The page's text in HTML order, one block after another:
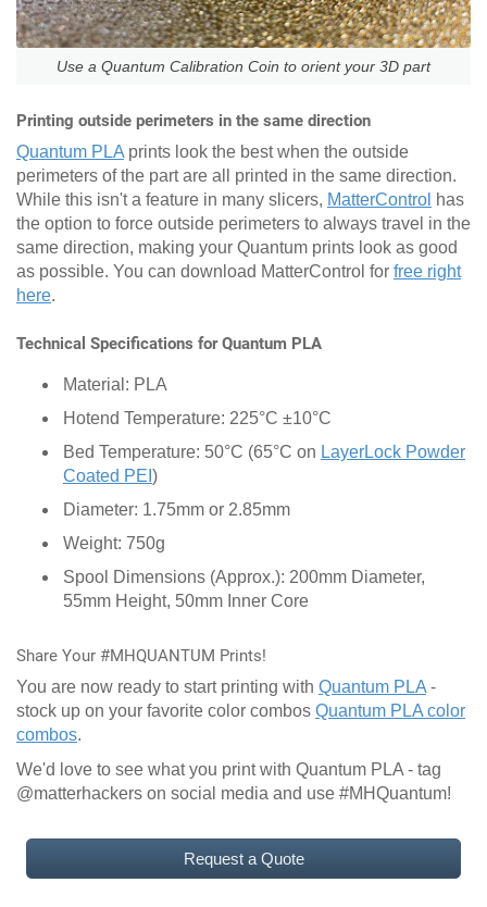
Use a Quantum Calibration Coin to orient your 3D part
Printing outside perimeters in the same direction
Quantum PLA prints look the best when the outside
perimeters of the part are all printed in the same direction.
While this isn't a feature in many slicers, MatterControl has
the option to force outside perimeters to always travel in the
same direction, making your Quantum prints look as good
as possible. You can download MatterControl for free right
here.
Technical Specifications for Quantum PLA
Material: PLA
Hotend Temperature: 225°C ±10°C
Bed Temperature: 50°C (65°C on LayerLock Powder
Coated PEI )
Diameter: 1.75mm or 2.85mm
Weight: 750g
Spool Dimensions (Approx.): 200mm Diameter,
55mm Height, 50mm Inner Core
Share Your #MHQUANTUM Prints!
You are now ready to start printing with Quantum PLA -
stock up on your favorite color combos Quantum PLA color
combos.
We'd love to see what you print with Quantum PLA - tag
@matterhackers on social media and use #MHQuantum!
Request a Quote